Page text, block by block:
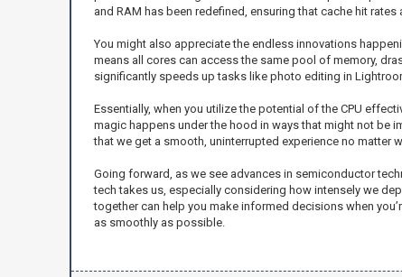
and RAM has been redefined, ensuring that cache hit
You might also appreciate the endless innovations
means all cores can access the same pool of memory,
significantly speeds up tasks like photo editing in
Essentially, when you utilize the potential of the CPU
magic happens under the hood in ways that might not be
that we get a smooth, uninterrupted experience no matter
Going forward, as we see advances in semiconductor
tech takes us, especially considering how intensely we
together can help you make informed decisions when
as smoothly as possible.